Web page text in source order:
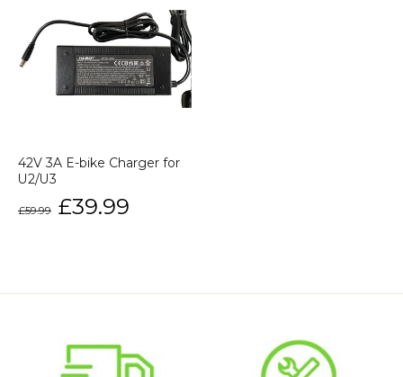
42V 3A E-bike Charger for
U2/U3
price
£59.99
Sale
price
£39.99